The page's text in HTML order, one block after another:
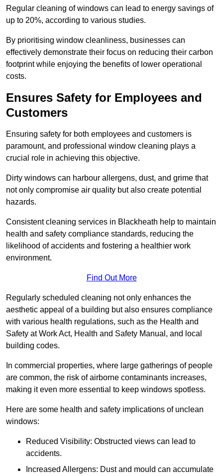
Regular cleaning of windows can lead to energy savings of
up to 20%, according to various studies.
By prioritising window cleanliness, businesses can
effectively demonstrate their focus on reducing their carbon
footprint while enjoying the benefits of lower operational
costs.
Ensures Safety for Employees and
Customers
Ensuring safety for both employees and customers is
paramount, and professional window cleaning plays a
crucial role in achieving this objective.
Dirty windows can harbour allergens, dust, and grime that
not only compromise air quality but also create potential
hazards.
Consistent cleaning services in Blackheath help to maintain
health and safety compliance standards, reducing the
likelihood of accidents and fostering a healthier work
environment.
Find Out More
Regularly scheduled cleaning not only enhances the
aesthetic appeal of a building but also ensures compliance
with various health regulations, such as the Health and
Safety at Work Act, Health and Safety Manual, and local
building codes.
In commercial properties, where large gatherings of people
are common, the risk of airborne contaminants increases,
making it even more essential to keep windows spotless.
Here are some health and safety implications of unclean
windows:
Reduced Visibility: Obstructed views can lead to
accidents.
Increased Allergens: Dust and mould can accumulate